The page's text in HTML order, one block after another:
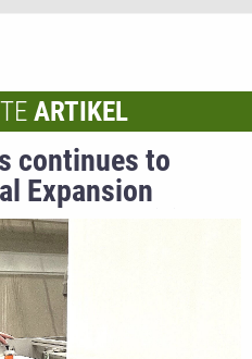
ARTIKEL
continues to
Expansion
Position